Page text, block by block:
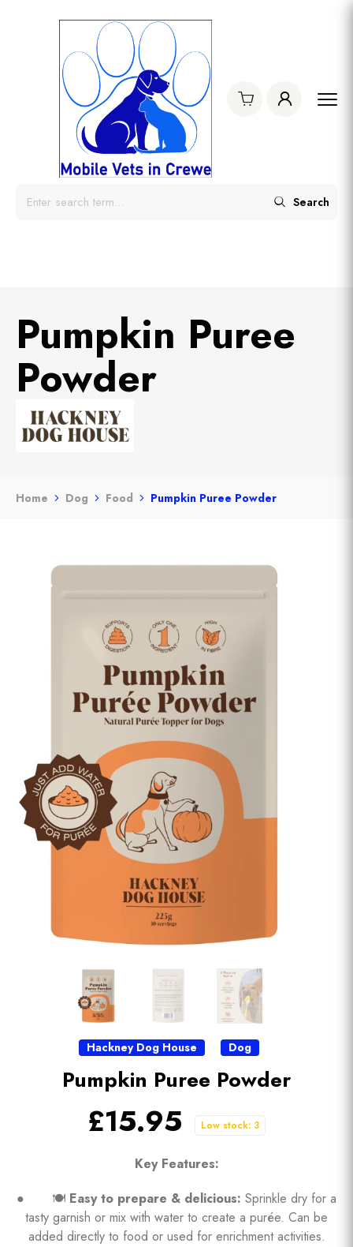
Search
Pumpkin Puree
Powder
Home Dog Food Pumpkin Puree Powder
Hackney Dog House Dog
Pumpkin Puree Powder
£15.95 Low stock: 3
Key Features:
● 🍽️ Easy to prepare & delicious: Sprinkle dry for a
tasty garnish or mix with water to create a purée. Can be
added directly to food or used for enrichment activities.